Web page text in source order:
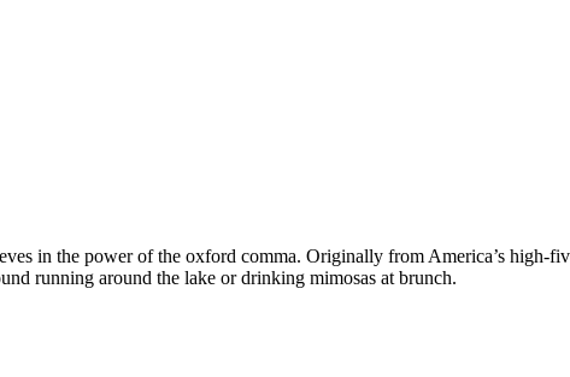
in the power of the oxford comma. Originally from America’s high-
running around the lake or drinking mimosas at brunch.